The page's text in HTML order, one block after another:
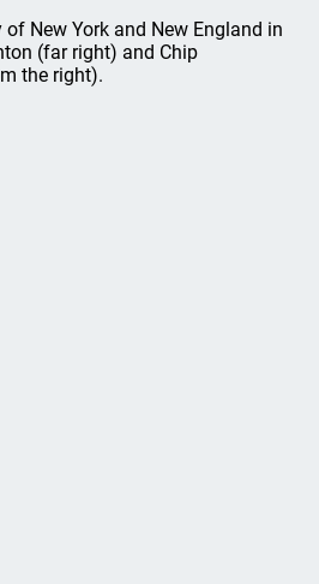
of New York and New England in
(far right) and Chip
the right).